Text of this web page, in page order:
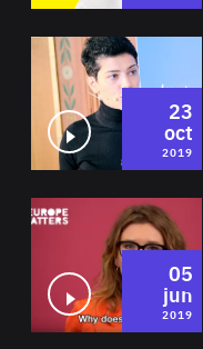
23
oct
2019
05
jun
2019